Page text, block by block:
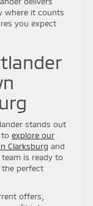
where it counts
you expect
stands out
explore our
Clarksburg and
is ready to
perfect
offers,